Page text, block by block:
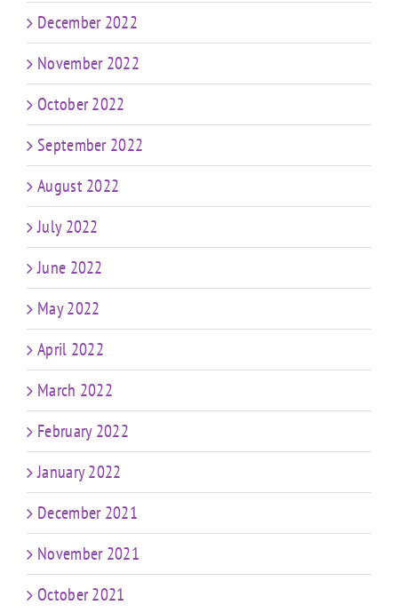
December 2022
November 2022
October 2022
September 2022
August 2022
July 2022
June 2022
May 2022
April 2022
March 2022
February 2022
January 2022
December 2021
November 2021
October 2021